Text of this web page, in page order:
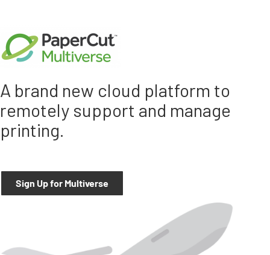
A brand new cloud platform to
remotely support and manage
printing.
Sign Up for Multiverse